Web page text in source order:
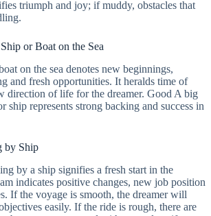
triumph and joy; if muddy, obstacles that
or Boat on the Sea
on the sea denotes new beginnings,
and fresh opportunities. It heralds time of
direction of life for the dreamer. Good A big
ship represents strong backing and success in
by Ship
by a ship signifies a fresh start in the
indicates positive changes, new job position
If the voyage is smooth, the dreamer will
easily. If the ride is rough, there are